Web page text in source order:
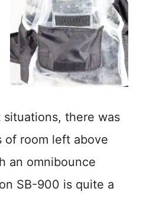
there was
of room left above
an omnibounce
SB-900 is quite a